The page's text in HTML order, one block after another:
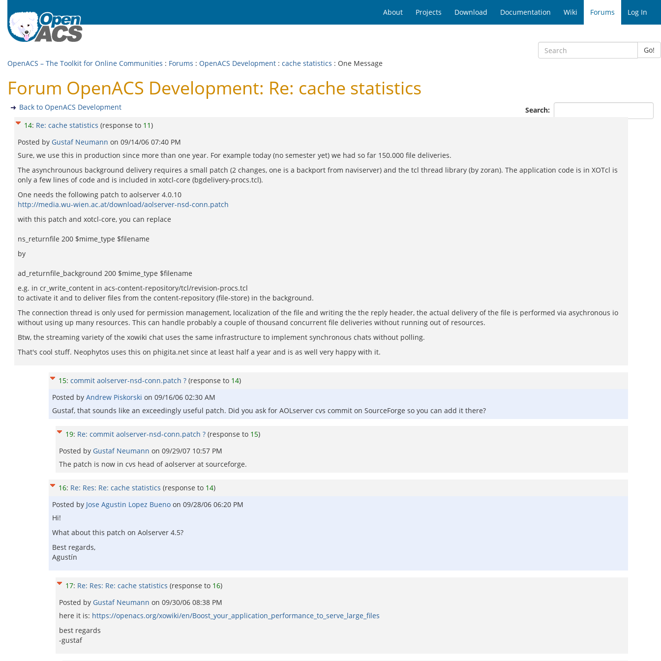
About Projects Download Documentation Wiki Forums Log In
Go!
OpenACS – The Toolkit for Online Communities : Forums : OpenACS Development : cache statistics : One Message
Forum OpenACS Development: Re: cache statistics
Search:
Back to OpenACS Development
14: Re: cache statistics (response to 11)
Posted by Gustaf Neumann on 09/14/06 07:40 PM
Sure, we use this in production since more than one year. For example today (no semester yet) we had so far 150.000 file deliveries.
The asynchrounous background delivery requires a small patch (2 changes, one is a backport from naviserver) and the tcl thread library (by zoran). The application code is in XOTcl is
only a few lines of code and is included in xotcl-core (bgdelivery-procs.tcl).
One needs the following patch to aolserver 4.0.10
http://media.wu-wien.ac.at/download/aolserver-nsd-conn.patch
with this patch and xotcl-core, you can replace
ns_returnfile 200 $mime_type $filename
by
ad_returnfile_background 200 $mime_type $filename
e.g. in cr_write_content in acs-content-repository/tcl/revision-procs.tcl
to activate it and to deliver files from the content-repository (file-store) in the background.
The connection thread is only used for permission management, localization of the file and writing the the reply header, the actual delivery of the file is performed via asychronous io
without using up many resources. This can handle probably a couple of thousand concurrent file deliveries without running out of resources.
Btw, the streaming variety of the xowiki chat uses the same infrastructure to implement synchronous chats without polling.
That's cool stuff. Neophytos uses this on phigita.net since at least half a year and is as well very happy with it.
15: commit aolserver-nsd-conn.patch ? (response to 14)
Posted by Andrew Piskorski on 09/16/06 02:30 AM
Gustaf, that sounds like an exceedingly useful patch. Did you ask for AOLserver cvs commit on SourceForge so you can add it there?
19: Re: commit aolserver-nsd-conn.patch ? (response to 15)
Posted by Gustaf Neumann on 09/29/07 10:57 PM
The patch is now in cvs head of aolserver at sourceforge.
16: Re: Res: Re: cache statistics (response to 14)
Posted by Jose Agustin Lopez Bueno on 09/28/06 06:20 PM
Hi!
What about this patch on Aolserver 4.5?
Best regards,
Agustín
17: Re: Res: Re: cache statistics (response to 16)
Posted by Gustaf Neumann on 09/30/06 08:38 PM
here it is: https://openacs.org/xowiki/en/Boost_your_application_performance_to_serve_large_files
best regards
-gustaf